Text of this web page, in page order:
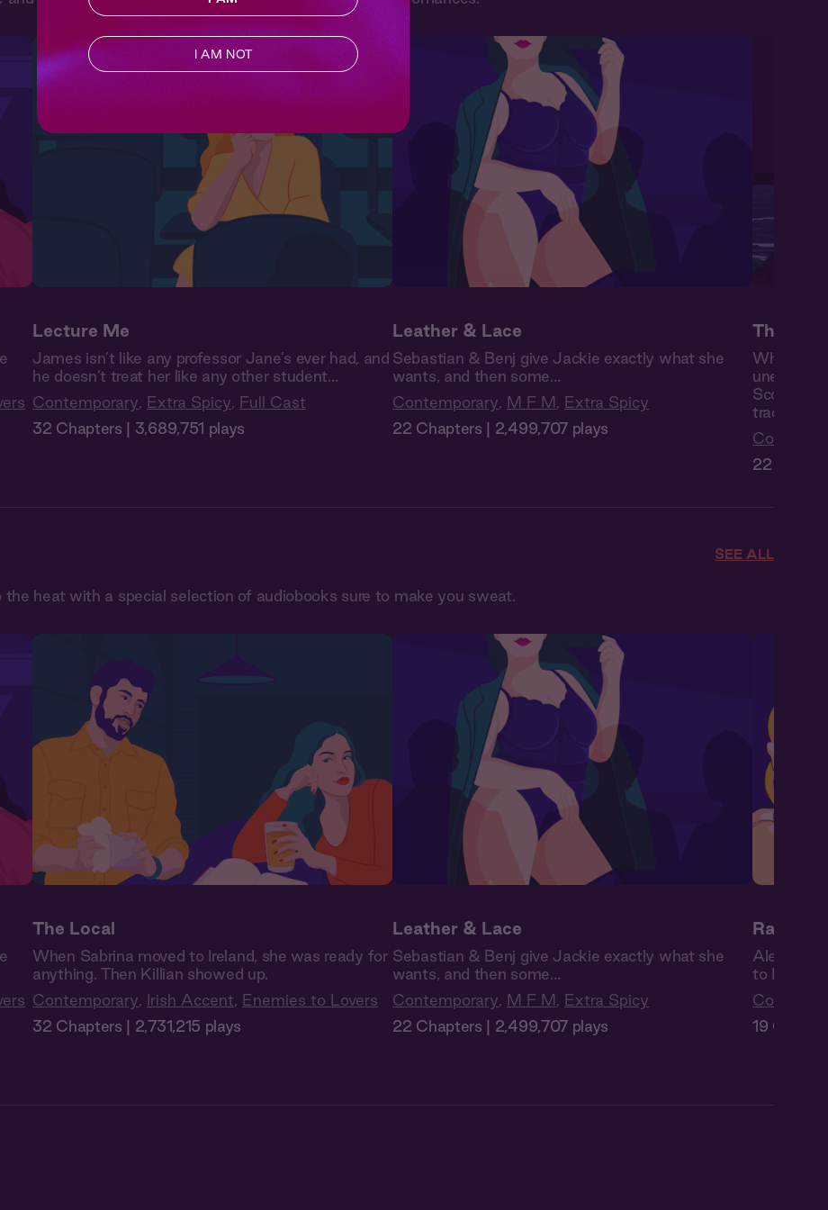
Lecture Me
James isn’t like any professor Jane’s ever had, and
he doesn’t treat her like any other student…
Contemporary, Extra Spicy, Full Cast
32 Chapters | 3,689,751 plays
Leather & Lace
Sebastian & Benj give Jackie exactly what she
wants, and then some…
Contemporary, M F M, Extra Spicy
22 Chapters | 2,499,707 plays
The
When
Scottish
trades
22
SEE ALL
heat with a special selection of audiobooks sure to make you sweat.
The Local
When Sabrina moved to Ireland, she was ready for
anything. Then Killian showed up.
Contemporary, Irish Accent, Enemies to Lovers
32 Chapters | 2,731,215 plays
Leather & Lace
Sebastian & Benj give Jackie exactly what she
wants, and then some…
Contemporary, M F M, Extra Spicy
22 Chapters | 2,499,707 plays
Raise
Alex’s
to Isa no
19
I AM NOT